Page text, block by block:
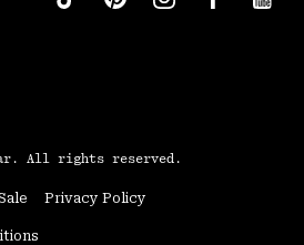
All rights reserved.
Privacy Policy